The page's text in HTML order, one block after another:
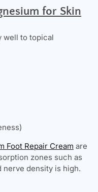
for Skin
well to topical
Foot Repair Cream are
zones such as
density is high.